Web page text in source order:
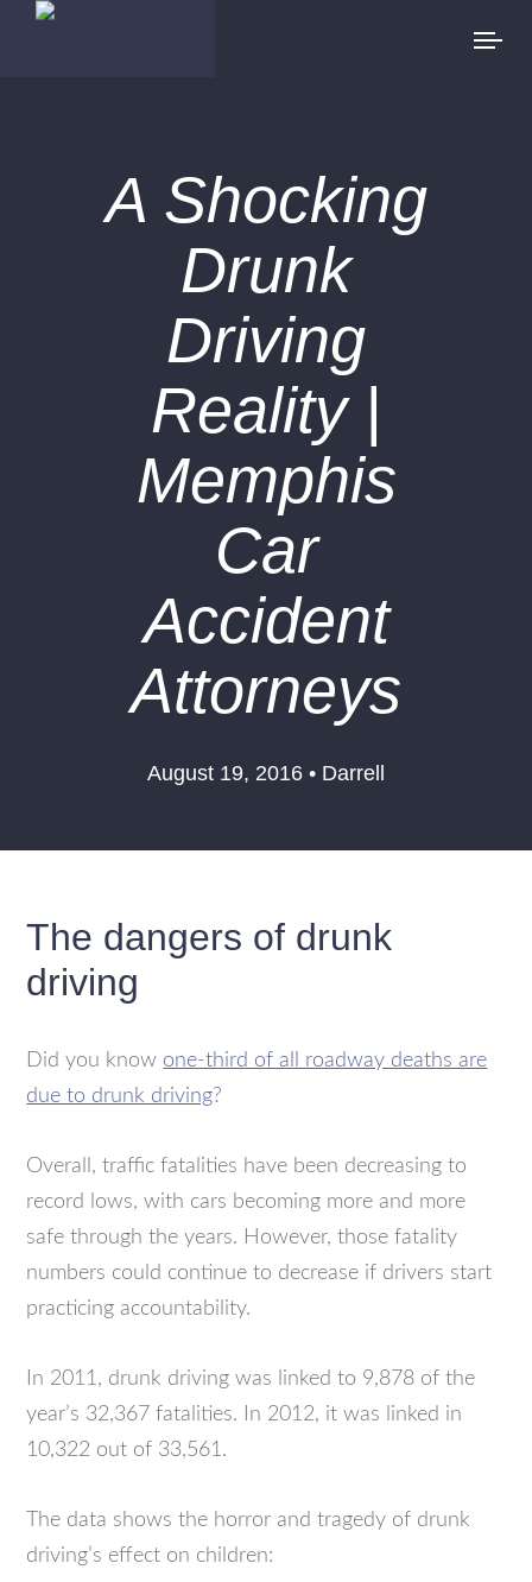
A Shocking
Drunk
Driving
Reality |
Memphis
Car
Accident
Attorneys
August 19, 2016 • Darrell
The dangers of drunk
driving
Did you know one-third of all roadway deaths are
due to drunk driving?
Overall, traffic fatalities have been decreasing to
record lows, with cars becoming more and more
safe through the years. However, those fatality
numbers could continue to decrease if drivers start
practicing accountability.
In 2011, drunk driving was linked to 9,878 of the
year’s 32,367 fatalities. In 2012, it was linked in
10,322 out of 33,561.
The data shows the horror and tragedy of drunk
driving’s effect on children: